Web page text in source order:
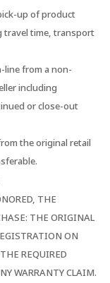
up of product
travel time, transport
line from a non-
including
or close-out
the original retail
THE
THE ORIGINAL
ON
REQUIRED
WARRANTY CLAIM.